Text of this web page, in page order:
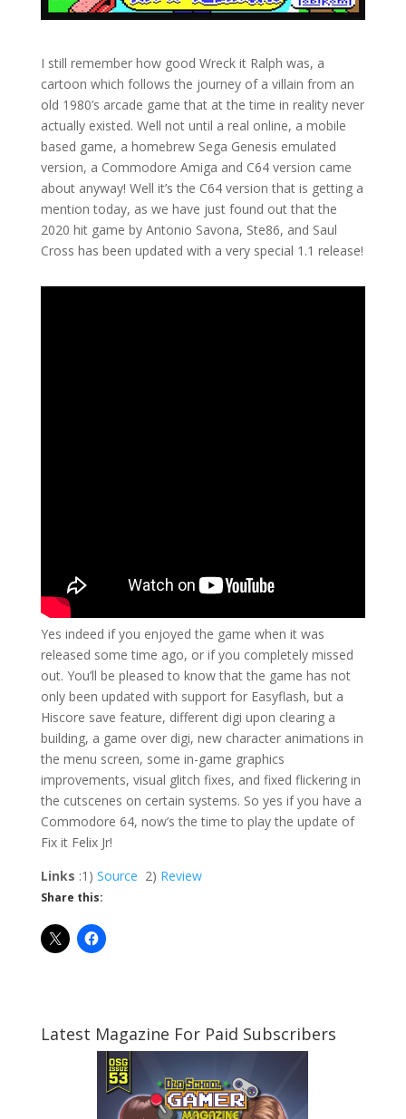
I still remember how good Wreck it Ralph was, a
cartoon which follows the journey of a villain from an
old 1980’s arcade game that at the time in reality never
actually existed. Well not until a real online, a mobile
based game, a homebrew Sega Genesis emulated
version, a Commodore Amiga and C64 version came
about anyway! Well it’s the C64 version that is getting a
mention today, as we have just found out that the
2020 hit game by Antonio Savona, Ste86, and Saul
Cross has been updated with a very special 1.1 release!
Yes indeed if you enjoyed the game when it was
released some time ago, or if you completely missed
out. You’ll be pleased to know that the game has not
only been updated with support for Easyflash, but a
Hiscore save feature, different digi upon clearing a
building, a game over digi, new character animations in
the menu screen, some in-game graphics
improvements, visual glitch fixes, and fixed flickering in
the cutscenes on certain systems. So yes if you have a
Commodore 64, now’s the time to play the update of
Fix it Felix Jr!
Links :1) Source 2) Review
Share this:
Latest Magazine For Paid Subscribers